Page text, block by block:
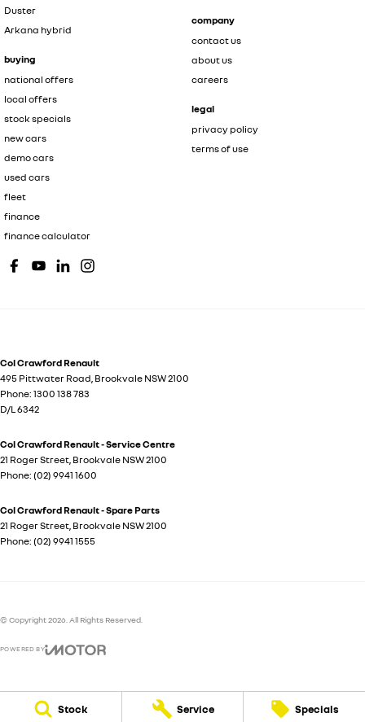
Stock Service Specials
Duster
Arkana hybrid
buying
national offers
local offers
stock specials
new cars
demo cars
used cars
fleet
finance
finance calculator
company
contact us
about us
careers
legal
privacy policy
terms of use
Col Crawford Renault
495 Pittwater Road Brookvale NSW2100
Phone: 1300 138 783
D/L 6342
Col Crawford Renault - Service Centre
21 Roger Street Brookvale NSW2100
Phone: (02) 9941 1600
Col Crawford Renault - Spare Parts
21 Roger Street Brookvale NSW2100
Phone: (02) 9941 1555
© Copyright2026 . All Rights Reserved.
POWERED BY